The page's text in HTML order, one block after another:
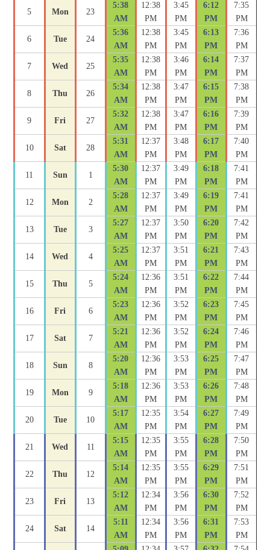
5 Mon 23
5:38
AM
12:38
PM
3:45
PM
6:12
PM
7:35
PM
6 Tue 24
5:36
AM
12:38
PM
3:45
PM
6:13
PM
7:36
PM
7 Wed 25
5:35
AM
12:38
PM
3:46
PM
6:14
PM
7:37
PM
8 Thu 26
5:34
AM
12:38
PM
3:47
PM
6:15
PM
7:38
PM
9 Fri 27
5:32
AM
12:38
PM
3:47
PM
6:16
PM
7:39
PM
10 Sat 28
5:31
AM
12:37
PM
3:48
PM
6:17
PM
7:40
PM
11 Sun 1
5:30
AM
12:37
PM
3:49
PM
6:18
PM
7:41
PM
12 Mon 2
5:28
AM
12:37
PM
3:49
PM
6:19
PM
7:41
PM
13 Tue 3
5:27
AM
12:37
PM
3:50
PM
6:20
PM
7:42
PM
14 Wed 4
5:25
AM
12:37
PM
3:51
PM
6:21
PM
7:43
PM
15 Thu 5
5:24
AM
12:36
PM
3:51
PM
6:22
PM
7:44
PM
16 Fri 6
5:23
AM
12:36
PM
3:52
PM
6:23
PM
7:45
PM
17 Sat 7
5:21
AM
12:36
PM
3:52
PM
6:24
PM
7:46
PM
18 Sun 8
5:20
AM
12:36
PM
3:53
PM
6:25
PM
7:47
PM
19 Mon 9
5:18
AM
12:36
PM
3:53
PM
6:26
PM
7:48
PM
20 Tue 10
5:17
AM
12:35
PM
3:54
PM
6:27
PM
7:49
PM
21 Wed 11
5:15
AM
12:35
PM
3:55
PM
6:28
PM
7:50
PM
22 Thu 12
5:14
AM
12:35
PM
3:55
PM
6:29
PM
7:51
PM
23 Fri 13
5:12
AM
12:34
PM
3:56
PM
6:30
PM
7:52
PM
24 Sat 14
5:11
AM
12:34
PM
3:56
PM
6:31
PM
7:53
PM